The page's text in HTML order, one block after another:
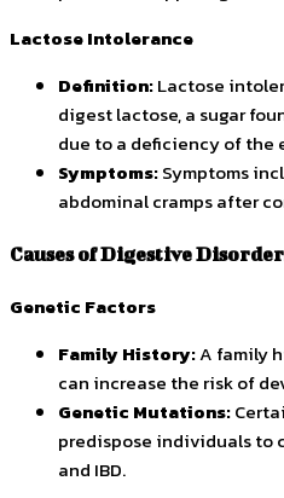
Lactose Intolerance
Definition:Lactose
digest lactose, a sugar
due to a deficiency of the
Symptoms:Symptoms
abdominal cramps after
Causes of Digestive
Genetic Factors
Family History:A family
can increase the risk of
Genetic Mutations:
predispose individuals to
and IBD.